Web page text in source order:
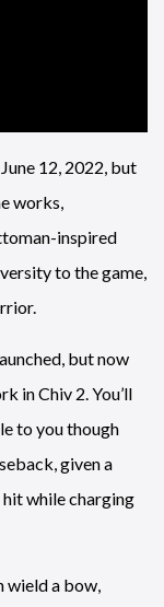
12, 2022, but
works,
inspired
to the game,
but now
in Chiv 2. You’ll
to you though
given a
while charging
wield a bow,